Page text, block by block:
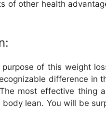
of other health
of this weight
difference in
most effective thing
body lean. You will be